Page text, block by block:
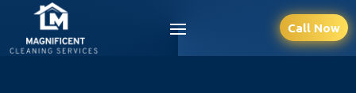
Call Now